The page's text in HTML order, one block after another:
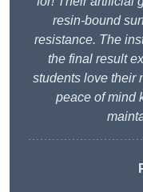
resin-bound
resistance. The
the final result
students love their
peace of mind